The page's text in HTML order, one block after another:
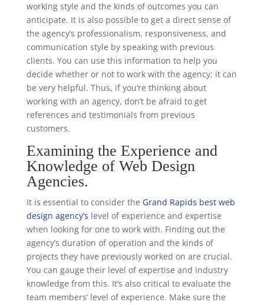
working style and the kinds of outcomes you can
anticipate. It is also possible to get a direct sense of
the agency’s professionalism, responsiveness, and
communication style by speaking with previous
clients. You can use this information to help you
decide whether or not to work with the agency; it can
be very helpful. Thus, if you’re thinking about
working with an agency, don’t be afraid to get
references and testimonials from previous
customers.
Examining the Experience and
Knowledge of Web Design
Agencies.
It is essential to consider the Grand Rapids best web
design agency’s level of experience and expertise
when looking for one to work with. Finding out the
agency’s duration of operation and the kinds of
projects they have previously worked on are crucial.
You can gauge their level of expertise and industry
knowledge from this. It’s also critical to evaluate the
team members’ level of experience. Make sure the